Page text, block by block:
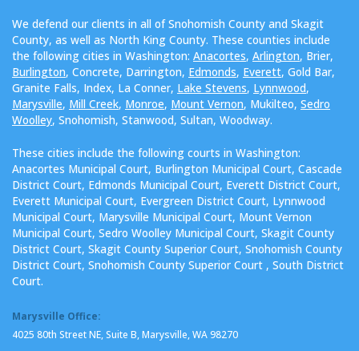
We defend our clients in all of Snohomish County and Skagit
County, as well as North King County. These counties include
the following cities in Washington: Anacortes, Arlington, Brier,
Burlington, Concrete, Darrington, Edmonds, Everett, Gold Bar,
Granite Falls, Index, La Conner, Lake Stevens, Lynnwood,
Marysville, Mill Creek, Monroe, Mount Vernon, Mukilteo, Sedro
Woolley, Snohomish, Stanwood, Sultan, Woodway.
These cities include the following courts in Washington:
Anacortes Municipal Court, Burlington Municipal Court, Cascade
District Court, Edmonds Municipal Court, Everett District Court,
Everett Municipal Court, Evergreen District Court, Lynnwood
Municipal Court, Marysville Municipal Court, Mount Vernon
Municipal Court, Sedro Woolley Municipal Court, Skagit County
District Court, Skagit County Superior Court, Snohomish County
District Court, Snohomish County Superior Court , South District
Court.
Marysville Office:
4025 80th Street NE, Suite B, Marysville, WA 98270